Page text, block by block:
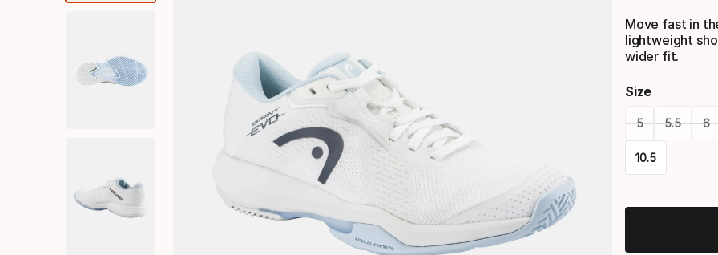
Move fast in
lightweight
wider fit.
Size
5 5.5 6
10.5
select